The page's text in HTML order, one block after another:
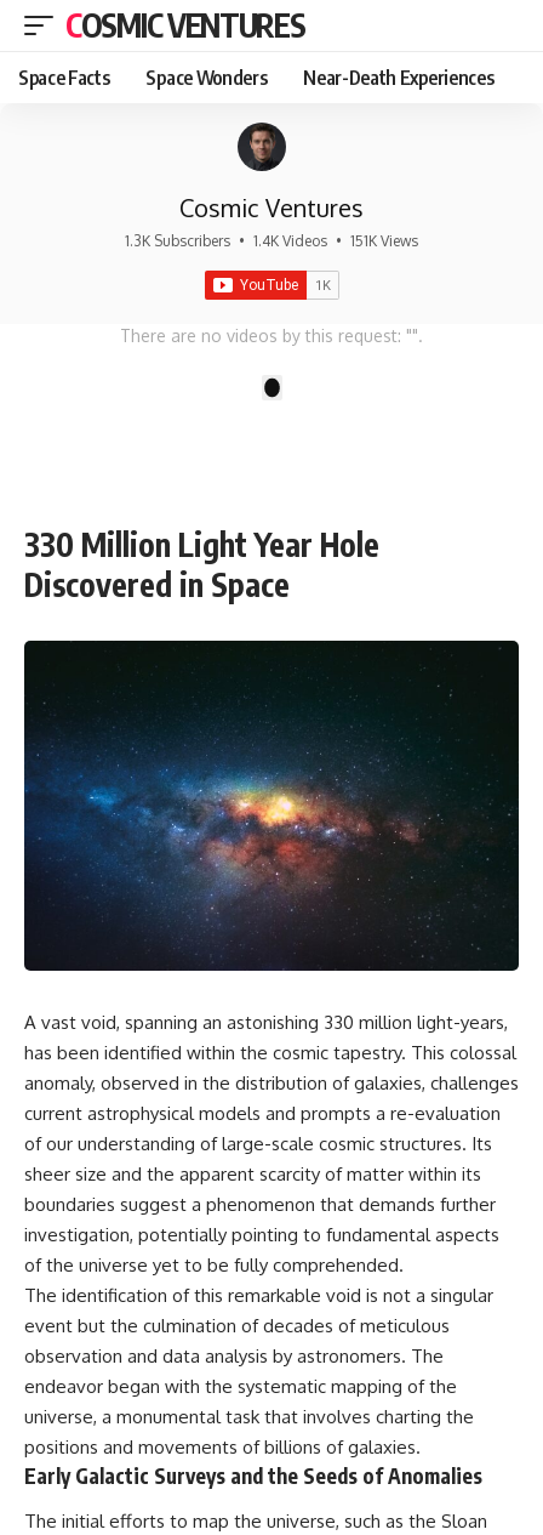
COSMIC VENTURES
Space Facts Space Wonders Near-Death Experiences
Cosmic Ventures
1.3K Subscribers • 1.4K Videos • 151K Views
There are no videos by this request: "".
330 Million Light Year Hole
Discovered in Space
A vast void, spanning an astonishing 330 million light-years,
has been identified within the cosmic tapestry. This colossal
anomaly, observed in the distribution of galaxies, challenges
current astrophysical models and prompts a re-evaluation
of our understanding of large-scale cosmic structures. Its
sheer size and the apparent scarcity of matter within its
boundaries suggest a phenomenon that demands further
investigation, potentially pointing to fundamental aspects
of the universe yet to be fully comprehended.
The identification of this remarkable void is not a singular
event but the culmination of decades of meticulous
observation and data analysis by astronomers. The
endeavor began with the systematic mapping of the
universe, a monumental task that involves charting the
positions and movements of billions of galaxies.
Early Galactic Surveys and the Seeds of Anomalies
The initial efforts to map the universe, such as the Sloan